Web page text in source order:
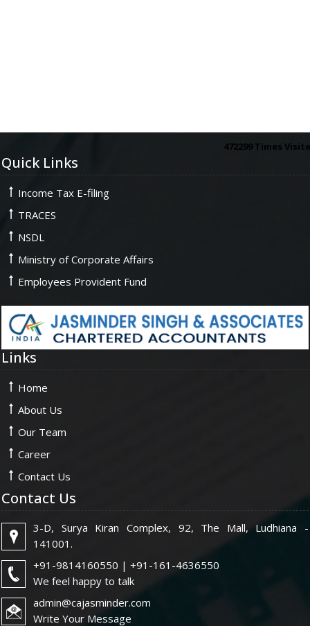
472299 Times
Quick Links
Income Tax E-filing
TRACES
NSDL
Ministry of Corporate Affairs
Employees Provident Fund
Links
Home
About Us
Our Team
Career
Contact Us
Contact Us
3-D, Surya Kiran Complex, 92, The Mall, Ludhiana -
141001.
+91-9814160550 | +91-161-4636550
We feel happy to talk
admin@cajasminder.com
Write Your Message